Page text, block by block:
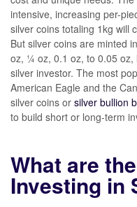
intensive, increasing per-
silver coins totaling 1kg will
But silver coins are minted
oz, ¼ oz, 0.1 oz, to 0.05
silver investor. The most
American Eagle and the
silver coins or silver bullion
to build short or long-term
What are
Investing in